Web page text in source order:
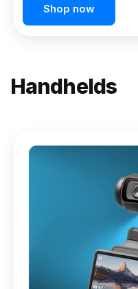
Shop now
Handhelds
Osmo
Pocket 4P